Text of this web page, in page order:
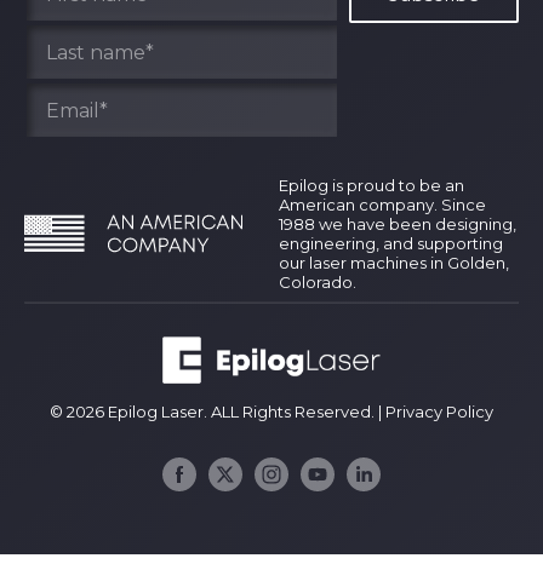
Epilog is proud to be an
American company. Since
1988 we have been designing,
engineering, and supporting
our laser machines in Golden,
Colorado.
© 2026 Epilog Laser. ALL Rights Reserved. | Privacy Policy